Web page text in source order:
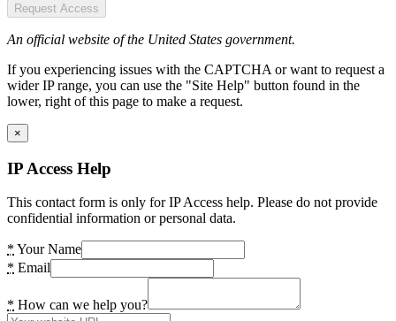
Request Access
An official website of the United States government.
If you experiencing issues with the CAPTCHA or want to request a
wider IP range, you can use the "Site Help" button found in the
lower, right of this page to make a request.
×
IP Access Help
This contact form is only for IP Access help. Please do not provide
confidential information or personal data.
* Your Name
* Email
* How can we help you?